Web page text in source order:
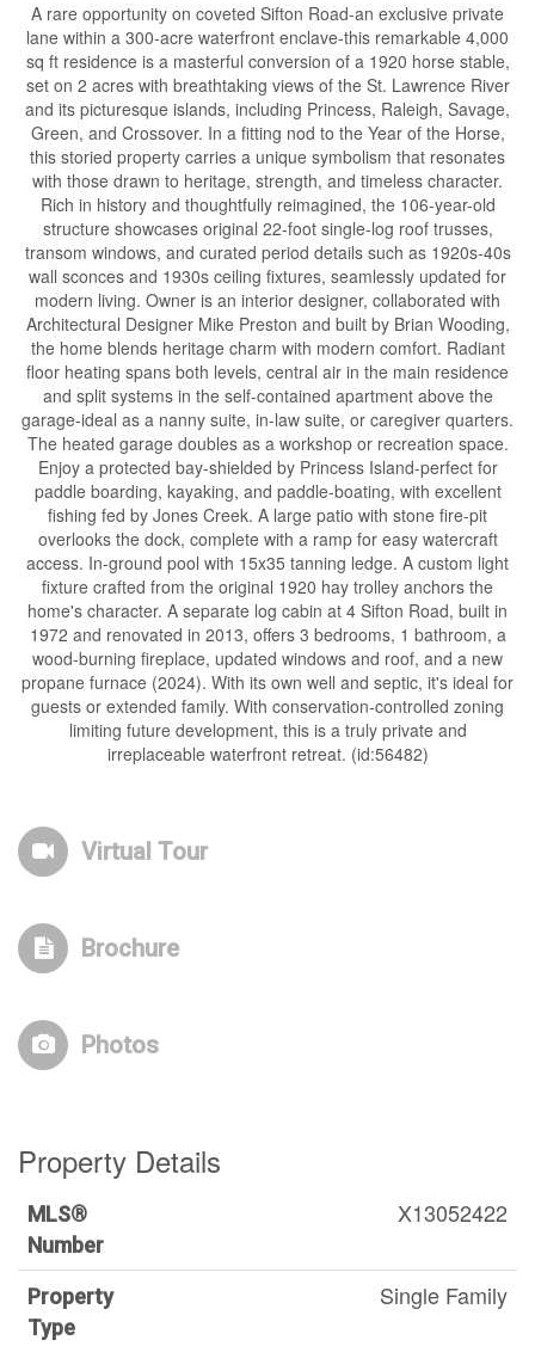
A rare opportunity on coveted Sifton Road-an exclusive private
lane within a 300-acre waterfront enclave-this remarkable 4,000
sq ft residence is a masterful conversion of a 1920 horse stable,
set on 2 acres with breathtaking views of the St. Lawrence River
and its picturesque islands, including Princess, Raleigh, Savage,
Green, and Crossover. In a fitting nod to the Year of the Horse,
this storied property carries a unique symbolism that resonates
with those drawn to heritage, strength, and timeless character.
Rich in history and thoughtfully reimagined, the 106-year-old
structure showcases original 22-foot single-log roof trusses,
transom windows, and curated period details such as 1920s-40s
wall sconces and 1930s ceiling fixtures, seamlessly updated for
modern living. Owner is an interior designer, collaborated with
Architectural Designer Mike Preston and built by Brian Wooding,
the home blends heritage charm with modern comfort. Radiant
floor heating spans both levels, central air in the main residence
and split systems in the self-contained apartment above the
garage-ideal as a nanny suite, in-law suite, or caregiver quarters.
The heated garage doubles as a workshop or recreation space.
Enjoy a protected bay-shielded by Princess Island-perfect for
paddle boarding, kayaking, and paddle-boating, with excellent
fishing fed by Jones Creek. A large patio with stone fire-pit
overlooks the dock, complete with a ramp for easy watercraft
access. In-ground pool with 15x35 tanning ledge. A custom light
fixture crafted from the original 1920 hay trolley anchors the
home's character. A separate log cabin at 4 Sifton Road, built in
1972 and renovated in 2013, offers 3 bedrooms, 1 bathroom, a
wood-burning fireplace, updated windows and roof, and a new
propane furnace (2024). With its own well and septic, it's ideal for
guests or extended family. With conservation-controlled zoning
limiting future development, this is a truly private and
irreplaceable waterfront retreat. (id:56482)
Virtual Tour
Brochure
Photos
Property Details
MLS®
Number
X13052422
Property
Type
Single Family